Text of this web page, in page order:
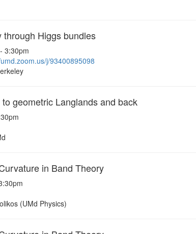
Higgs bundles
3:30pm
j/93400895098
geometric Langlands and back
in Band Theory
(UMd Physics)